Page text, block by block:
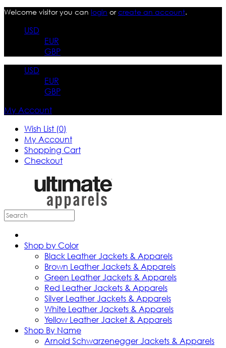
Welcome visitor you can login orcreate an account.
USD
EUR
GBP
USD
EUR
GBP
My Account
Wish List (0)
My Account
Shopping Cart
Checkout
Shop by Color
Black Leather Jackets & Apparels
Brown Leather Jackets & Apparels
Green Leather Jackets & Apparels
Red Leather Jackets & Apparels
Silver Leather Jackets & Apparels
White Leather Jackets & Apparels
Yellow Leather Jacket & Apparels
Shop By Name
Arnold Schwarzenegger Jackets & Apparels